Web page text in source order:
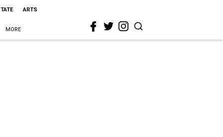
ARTS
MORE